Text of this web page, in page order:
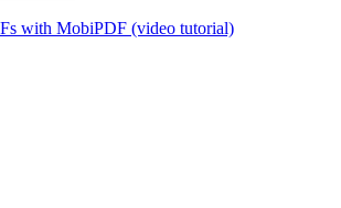
with MobiPDF (video tutorial)